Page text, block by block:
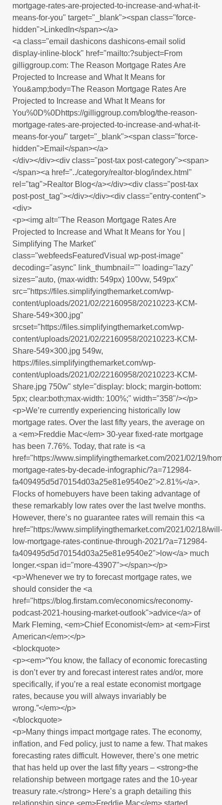
mortgage-rates-are-projected-to-increase-and-what-it-
means-for-you" target="_blank"><span class="force-
hidden">LinkedIn</span></a>
<a class="email dashicons dashicons-email solid
display-inline-block" href="mailto:?subject=From
gilliggroup.com: The Reason Mortgage Rates Are
Projected to Increase and What It Means for
You&amp;body=The Reason Mortgage Rates Are
Projected to Increase and What It Means for
You%0D%0Dhttps://gilliggroup.com/blog/the-reason-
mortgage-rates-are-projected-to-increase-and-what-it-
means-for-you/" target="_blank"><span class="force-
hidden">Email</span></a>
</div></div><div class="post-tax post-category"><span>
</span><a href="../category/realtor-blog/index.html"
rel="tag">Realtor Blog</a></div><div class="post-tax
post-post_tag"></div></div><div class="entry-content">
<div>
<p><img alt="The Reason Mortgage Rates Are
Projected to Increase and What It Means for You |
Simplifying The Market"
class="webfeedsFeaturedVisual wp-post-image"
decoding="async" link_thumbnail="" loading="lazy"
sizes="auto, (max-width: 549px) 100vw, 549px"
src="https://files.simplifyingthemarket.com/wp-
content/uploads/2021/02/22160958/20210223-KCM-
Share-549×300.jpg"
srcset="https://files.simplifyingthemarket.com/wp-
content/uploads/2021/02/22160958/20210223-KCM-
Share-549×300.jpg 549w,
https://files.simplifyingthemarket.com/wp-
content/uploads/2021/02/22160958/20210223-KCM-
Share.jpg 750w" style="display: block; margin-bottom:
5px; clear:both;max-width: 100%;" width="358"/></p>
<p>We’re currently experiencing historically low
mortgage rates. Over the last fifty years, the average on
a <em>Freddie Mac</em> 30-year fixed-rate mortgage
has been 7.76%. Today, that rate is <a
href="https://www.simplifyingthemarket.com/2021/02/19/
mortgage-rates-by-decade-infographic/?a=712984-
fa409495d5d70154d03a25e81e9540e2">2.81%</a>.
Flocks of homebuyers have been taking advantage of
these remarkably low rates over the last twelve months.
However, there’s no guarantee rates will remain this <a
href="https://www.simplifyingthemarket.com/2021/02/18/will-
low-mortgage-rates-continue-through-2021/?a=712984-
fa409495d5d70154d03a25e81e9540e2">low</a> much
longer.<span id="more-43907"></span></p>
<p>Whenever we try to forecast mortgage rates, we
should consider the <a
href="https://blog.firstam.com/economics/reconomy-
podcast-2021-housing-market-outlook">advice</a> of
Mark Fleming, <em>Chief Economist</em> at <em>First
American</em>:</p>
<blockquote>
<p><em>“You know, the fallacy of economic forecasting
is don’t ever try and forecast interest rates and/or, more
specifically, if you’re a real estate economist mortgage
rates, because you will always invariably be
wrong.”</em></p>
</blockquote>
<p>Many things impact mortgage rates. The economy,
inflation, and Fed policy, just to name a few. That makes
forecasting rates difficult. However, there’s one metric
that has held up over the last fifty years – <strong>the
relationship between mortgage rates and the 10-year
treasury rate.</strong> Here’s a graph detailing this